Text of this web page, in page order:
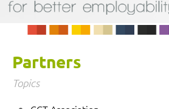
Partners
Topics